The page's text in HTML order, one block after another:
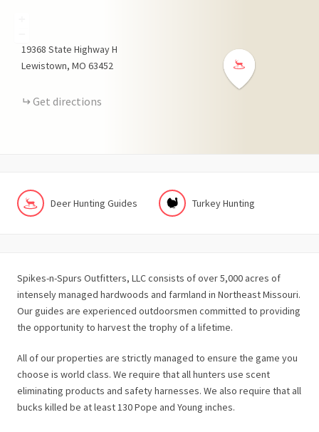
19368 State Highway H
Lewistown MO 63452
Get directions
Deer Hunting Guides Turkey Hunting
Spikes-n-Spurs Outfitters, LLCconsists of over 5,000 acres of
intensely managed hardwoods and farmland in Northeast Missouri.
Our guides are experienced outdoorsmen committed to providing
the opportunity to harvest the trophy of a lifetime.
All of our properties are strictly managed to ensure the game you
choose is world class. We require that all hunters use scent
eliminating products and safety harnesses. We also require that all
bucks killed be at least 130 Pope and Young inches.